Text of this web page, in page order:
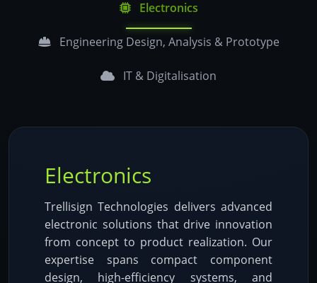
Electronics
Engineering Design, Analysis & Prototype
IT & Digitalisation
Electronics
Trellisign Technologies delivers advanced
electronic solutions that drive innovation
from concept to product realization. Our
expertise spans compact component
design, high-efficiency systems, and